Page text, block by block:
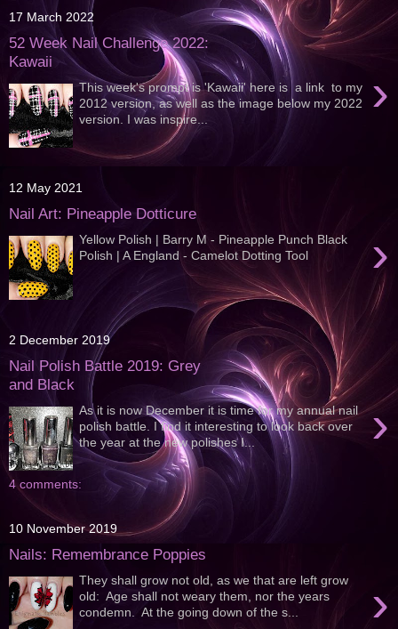
17 March 2022
52 Week Nail Challenge 2022:
Kawaii
›
This week's prompt is 'Kawaii' here is a link to my
2012 version, as well as the image below my 2022
version. I was inspire...
12 May 2021
Nail Art: Pineapple Dotticure
›
Yellow Polish | Barry M - Pineapple Punch Black
Polish | A England - Camelot Dotting Tool
2 December 2019
Nail Polish Battle 2019: Grey
and Black
›
As it is now December it is time for my annual nail
polish battle. I find it interesting to look back over
the year at the new polishes I...
4 comments:
10 November 2019
Nails: Remembrance Poppies
›
They shall grow not old, as we that are left grow
old: Age shall not weary them, nor the years
condemn. At the going down of the s...